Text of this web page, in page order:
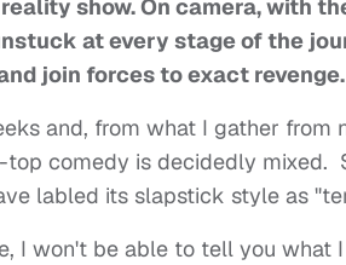
show. On camera, with
at every stage of the
join forces to exact revenge.
and, from what I gather from
comedy is decidedly mixed.
labled its slapstick style as
I won't be able to tell you what